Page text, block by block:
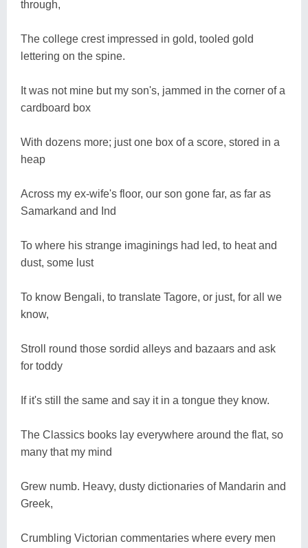
through,
The college crest impressed in gold, tooled gold
lettering on the spine.
It was not mine but my son's, jammed in the corner of a
cardboard box
With dozens more; just one box of a score, stored in a
heap
Across my ex-wife's floor, our son gone far, as far as
Samarkand and Ind
To where his strange imaginings had led, to heat and
dust, some lust
To know Bengali, to translate Tagore, or just, for all we
know,
Stroll round those sordid alleys and bazaars and ask
for toddy
If it's still the same and say it in a tongue they know.
The Classics books lay everywhere around the flat, so
many that my mind
Grew numb. Heavy, dusty dictionaries of Mandarin and
Greek,
Crumbling Victorian commentaries where every men